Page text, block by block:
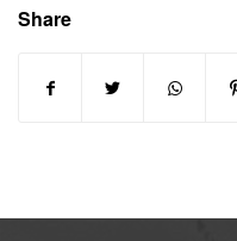
Share